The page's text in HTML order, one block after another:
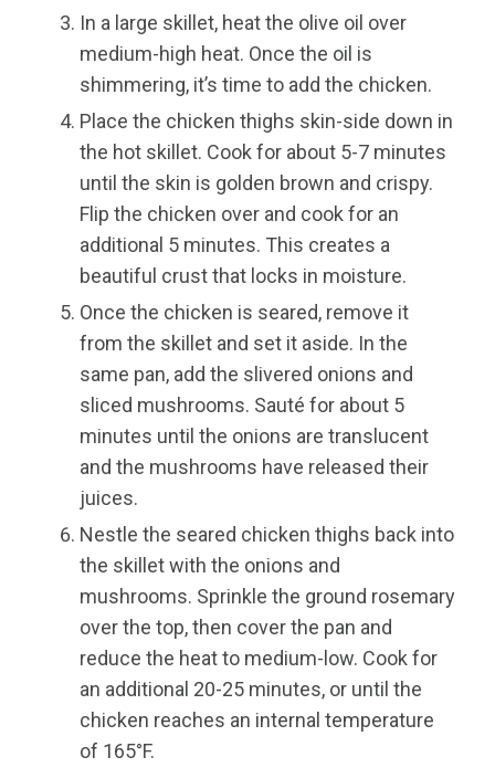
In a large skillet, heat the olive oil over
medium-high heat. Once the oil is
shimmering, it’s time to add the chicken.
Place the chicken thighs skin-side down in
the hot skillet. Cook for about 5-7 minutes
until the skin is golden brown and crispy.
Flip the chicken over and cook for an
additional 5 minutes. This creates a
beautiful crust that locks in moisture.
Once the chicken is seared, remove it
from the skillet and set it aside. In the
same pan, add the slivered onions and
sliced mushrooms. Sauté for about 5
minutes until the onions are translucent
and the mushrooms have released their
juices.
Nestle the seared chicken thighs back into
the skillet with the onions and
mushrooms. Sprinkle the ground rosemary
over the top, then cover the pan and
reduce the heat to medium-low. Cook for
an additional 20-25 minutes, or until the
chicken reaches an internal temperature
of 165°F.